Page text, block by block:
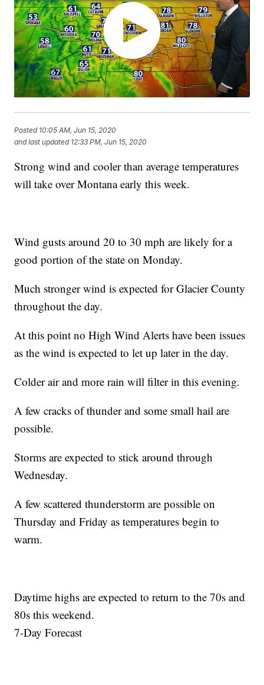
Posted 10:05 AM, Jun 15, 2020
and last updated 12:33 PM, Jun 15, 2020
Strong wind and cooler than average temperatures
will take over Montana early this week.
Wind gusts around 20 to 30 mph are likely for a
good portion of the state on Monday.
Much stronger wind is expected for Glacier County
throughout the day.
At this point no High Wind Alerts have been issues
as the wind is expected to let up later in the day.
Colder air and more rain will filter in this evening.
A few cracks of thunder and some small hail are
possible.
Storms are expected to stick around through
Wednesday.
A few scattered thunderstorm are possible on
Thursday and Friday as temperatures begin to
warm.
Daytime highs are expected to return to the 70s and
80s this weekend.
7-Day Forecast